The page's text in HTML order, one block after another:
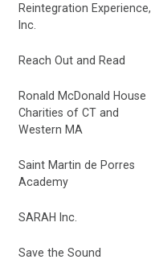
Reintegration Experience,
Inc.
Reach Out and Read
Ronald McDonald House
Charities of CT and
Western MA
Saint Martin de Porres
Academy
SARAH Inc.
Save the Sound